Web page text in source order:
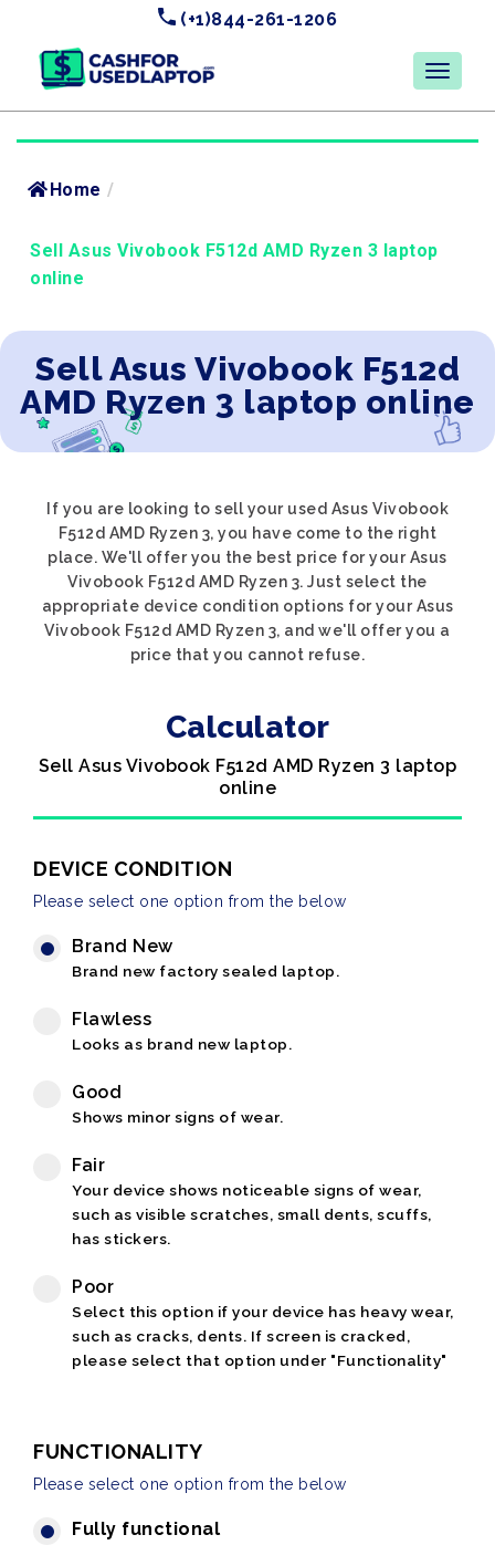
(+1)844-261-1206
Home /
Sell Asus Vivobook F512d AMD Ryzen 3 laptop
online
Sell Asus Vivobook F512d
AMD Ryzen 3 laptop online
If you are looking to sell your used Asus Vivobook
F512d AMD Ryzen 3, you have come to the right
place. We'll offer you the best price for your Asus
Vivobook F512d AMD Ryzen 3. Just select the
appropriate device condition options for your Asus
Vivobook F512d AMD Ryzen 3, and we'll offer you a
price that you cannot refuse.
Calculator
Sell Asus Vivobook F512d AMD Ryzen 3 laptop
online
DEVICE CONDITION
Please select one option from the below
Brand New
Brand new factory sealed laptop.
Flawless
Looks as brand new laptop.
Good
Shows minor signs of wear.
Fair
Your device shows noticeable signs of wear,
such as visible scratches, small dents, scuffs,
has stickers.
Poor
Select this option if your device has heavy wear,
such as cracks, dents. If screen is cracked,
please select that option under "Functionality"
FUNCTIONALITY
Please select one option from the below
Fully functional